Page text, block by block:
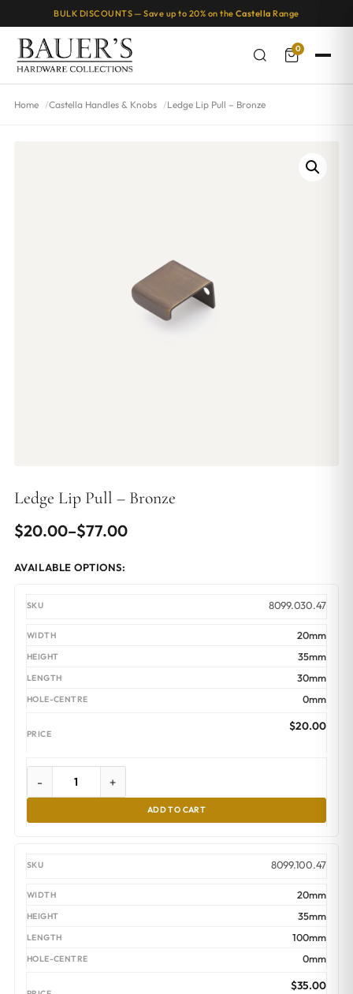
BULK DISCOUNTS — Save up to 20% on the Castella Range
0
Home Castella Handles & Knobs Ledge Lip Pull – Bronze
Ledge Lip Pull – Bronze
$20.00–$77.00
Price
through
$77.00
AVAILABLE OPTIONS:
8099.030.47
20mm
35mm
30mm
0mm
$20.00
- +
ADD TO CART
8099.100.47
20mm
35mm
100mm
0mm
$35.00